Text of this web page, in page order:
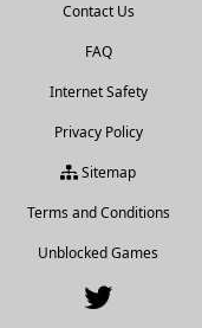
Contact Us
FAQ
Internet Safety
Privacy Policy
Sitemap
Terms and Conditions
Unblocked Games